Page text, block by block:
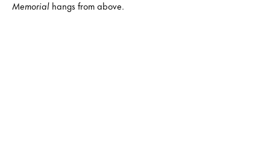
Memorial hangs from above.